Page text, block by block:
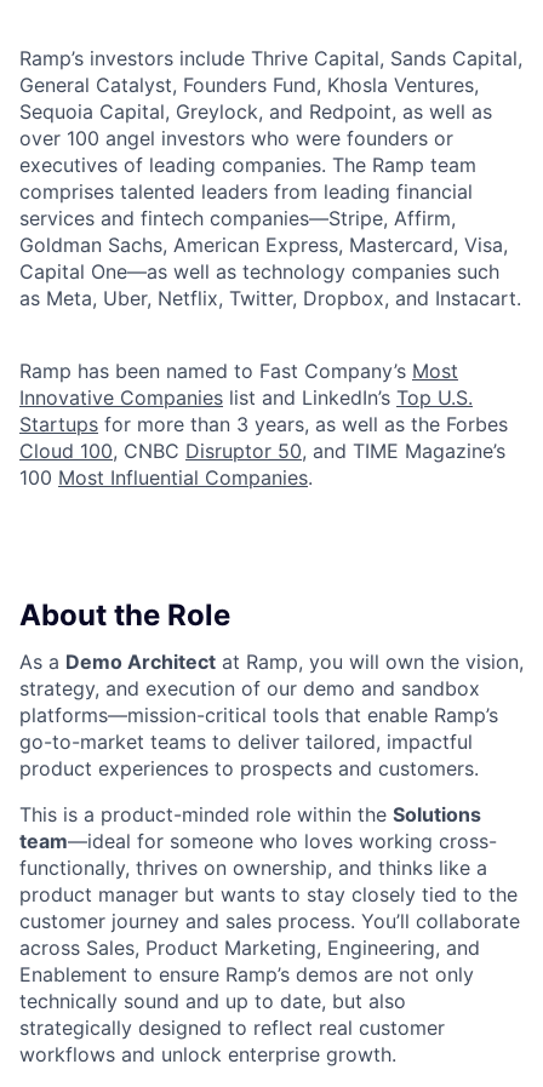
Ramp’s investors include Thrive Capital, Sands Capital,
General Catalyst, Founders Fund, Khosla Ventures,
Sequoia Capital, Greylock, and Redpoint, as well as
over 100 angel investors who were founders or
executives of leading companies. The Ramp team
comprises talented leaders from leading financial
services and fintech companies—Stripe, Affirm,
Goldman Sachs, American Express, Mastercard, Visa,
Capital One—as well as technology companies such
as Meta, Uber, Netflix, Twitter, Dropbox, and Instacart.
Ramp has been named to Fast Company’s Most
Innovative Companies list and LinkedIn’s Top U.S.
Startups for more than 3 years, as well as the Forbes
Cloud 100, CNBC Disruptor 50, and TIME Magazine’s
100 Most Influential Companies.
About the Role
As a Demo Architect at Ramp, you will own the vision,
strategy, and execution of our demo and sandbox
platforms—mission-critical tools that enable Ramp’s
go-to-market teams to deliver tailored, impactful
product experiences to prospects and customers.
This is a product-minded role within the Solutions
team—ideal for someone who loves working cross-
functionally, thrives on ownership, and thinks like a
product manager but wants to stay closely tied to the
customer journey and sales process. You’ll collaborate
across Sales, Product Marketing, Engineering, and
Enablement to ensure Ramp’s demos are not only
technically sound and up to date, but also
strategically designed to reflect real customer
workflows and unlock enterprise growth.